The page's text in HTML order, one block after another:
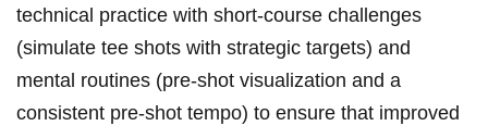
technical‌ practice with short-course‍ challenges
(simulate tee shots⁢ with strategic targets) and
⁤mental routines (pre-shot visualization and a
consistent pre-shot tempo) to ensure that ‌improved